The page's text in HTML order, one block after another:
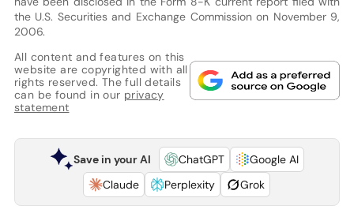
the U.S. Securities and Exchange Commission on November 9,
2006.
All content and features on this
website are copyrighted with all
rights reserved. The full details
can be found in our privacy
statement
Save in your AI ChatGPT
Google AI
Claude
Perplexity Grok